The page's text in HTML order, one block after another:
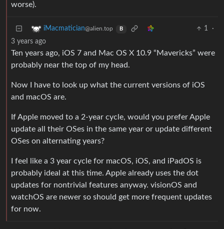
worse).
iMacmatician@alien.top B 1
·
3 years ago
Ten years ago, iOS 7 and Mac OS X 10.9 “Mavericks” were
probably near the top of my head.
Now I have to look up what the current versions of iOS
and macOS are.
If Apple moved to a 2-year cycle, would you prefer Apple
update all their OSes in the same year or update different
OSes on alternating years?
I feel like a 3 year cycle for macOS, iOS, and iPadOS is
probably ideal at this time. Apple already uses the dot
updates for nontrivial features anyway. visionOS and
watchOS are newer so should get more frequent updates
for now.